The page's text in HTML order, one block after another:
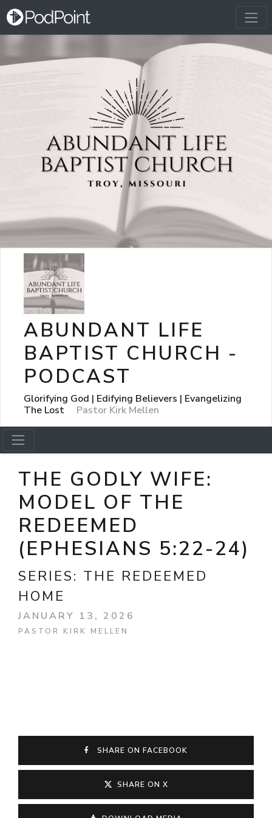
ABUNDANT LIFE
BAPTIST CHURCH -
PODCAST
Glorifying God | Edifying Believers | Evangelizing
The Lost
Pastor Kirk Mellen
THE GODLY WIFE:
MODEL OF THE
REDEEMED
(EPHESIANS 5:22-24)
SERIES: THE REDEEMED
HOME
JANUARY 13, 2026
PASTOR KIRK MELLEN
SHARE ON FACEBOOK
SHARE ON X